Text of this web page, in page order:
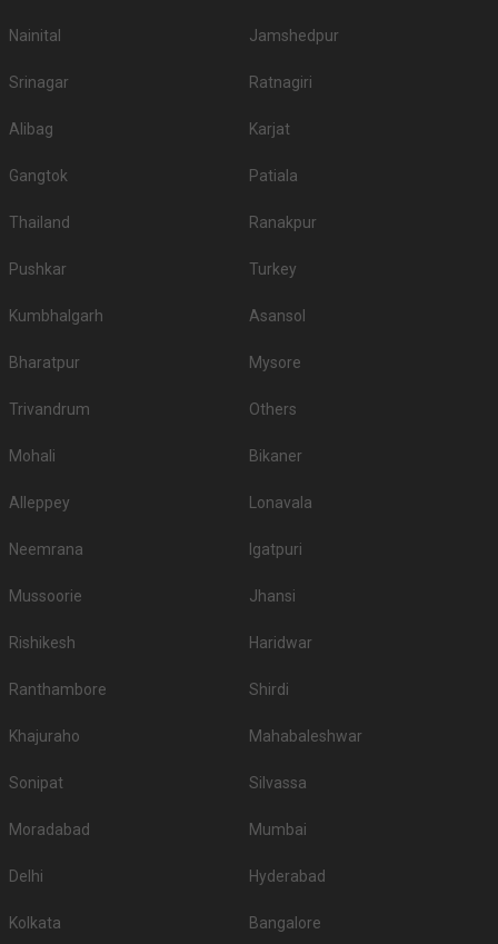
Nainital Jamshedpur
Srinagar Ratnagiri
Alibag Karjat
Gangtok Patiala
Thailand Ranakpur
Pushkar Turkey
Kumbhalgarh Asansol
Bharatpur Mysore
Trivandrum Others
Mohali Bikaner
Alleppey Lonavala
Neemrana Igatpuri
Mussoorie Jhansi
Rishikesh Haridwar
Ranthambore Shirdi
Khajuraho Mahabaleshwar
Sonipat Silvassa
Moradabad Mumbai
Delhi Hyderabad
Kolkata Bangalore